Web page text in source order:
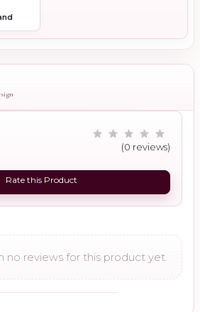
(0 reviews)
Rate this Product
no reviews for this product yet.